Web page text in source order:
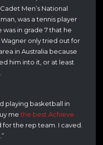
Men’s National
man, was a tennis player
was in grade 7 that he
only tried out for
in Australia because
him into it, or at least
playing basketball in
methe best Achieve
for the rep team. I caved.